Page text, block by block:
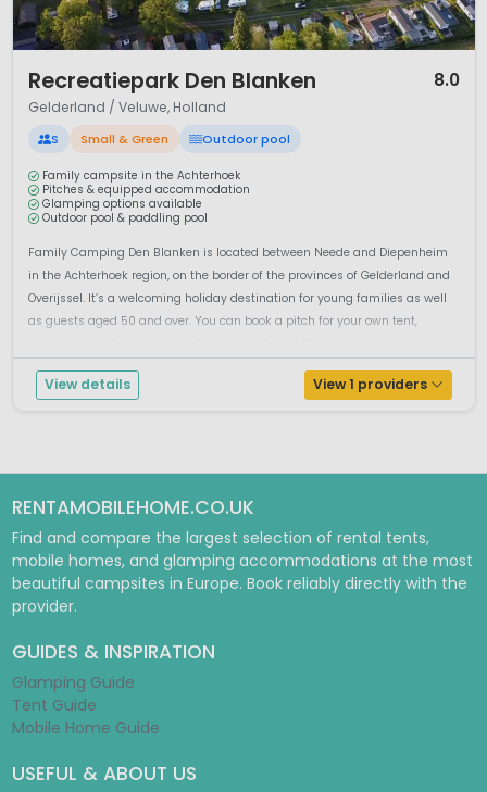
Recreatiepark Den Blanken 8.0
Gelderland / Veluwe, Holland
S Small & Green Outdoor pool
Family campsite in the Achterhoek
Pitches & equipped accommodation
Glamping options available
Outdoor pool & paddling pool
Family Camping Den Blanken is located between Neede and Diepenheim
in the Achterhoek region, on the border of the provinces of Gelderland and
Overijssel. It’s a welcoming holiday destination for young families as well
as guests aged 50 and over. You can book a pitch for your own tent,
View details View 1 providers
RENTAMOBILEHOME.CO.UK
Find and compare the largest selection of rental tents,
mobile homes, and glamping accommodations at the most
beautiful campsites in Europe. Book reliably directly with the
provider.
GUIDES & INSPIRATION
Glamping Guide
Tent Guide
Mobile Home Guide
USEFUL & ABOUT US